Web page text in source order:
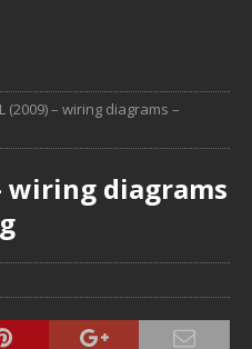
(2009) – wiring diagrams –
wiring diagrams